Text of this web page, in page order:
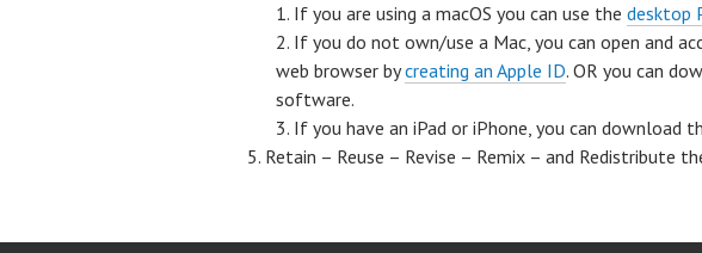
If you are using a macOS you can use the desktop
If you do not own/use a Mac, you can open and
web browser bycreating an Apple ID. OR you can
software.
If you have an iPad or iPhone, you can download
Retain – Reuse – Revise – Remix – and Redistribute